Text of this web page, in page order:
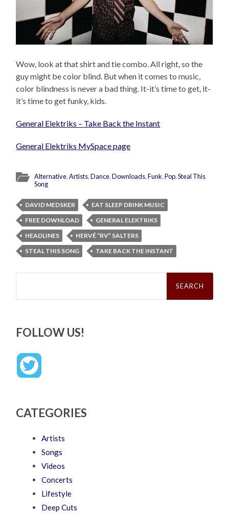
Wow, look at that shirt and tie combo. All right, so the
guy might be color blind. But when it comes to music,
color blindness is never a bad thing. It-it’s time to get, it-
it’s time to get funky, kids.
General Elektriks – Take Back the Instant
General Elektriks MySpace page
Alternative,Artists,Dance,Downloads,Funk,Pop,Steal This
Song
DAVID MEDSKER
EAT SLEEP DRINK MUSIC
FREE DOWNLOAD
GENERAL ELEKTRIKS
HEADLINES
HERVÉ “RV” SALTERS
STEAL THIS SONG
TAKE BACK THE INSTANT
Search
FOLLOW US!
CATEGORIES
Artists
Songs
Videos
Concerts
Lifestyle
Deep Cuts